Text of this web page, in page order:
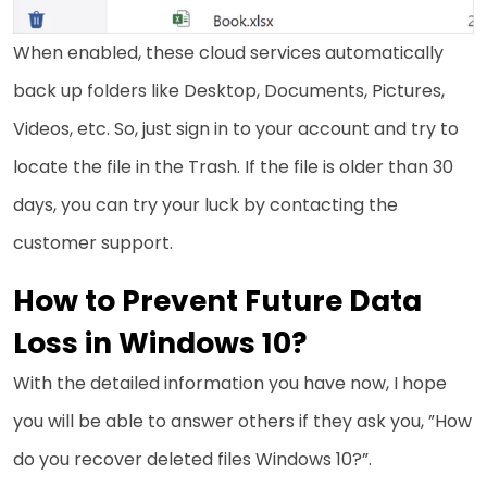
When enabled, these cloud services automatically
back up folders like Desktop, Documents, Pictures,
Videos, etc. So, just sign in to your account and try to
locate the file in the Trash. If the file is older than 30
days, you can try your luck by contacting the
customer support.
How to Prevent Future Data
Loss in Windows 10?
With the detailed information you have now, I hope
you will be able to answer others if they ask you, ”How
do you recover deleted files Windows 10?”.